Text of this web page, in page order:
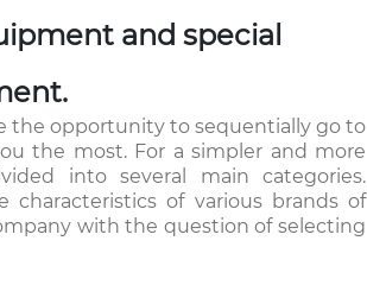
and special
the opportunity to sequentially go to
the most. For a simpler and more
into several main categories.
of various brands of
with the question of selecting